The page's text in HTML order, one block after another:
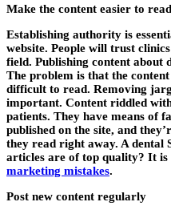
Make the content easier to
Establishing authority is
website. People will trust
field. Publishing content about
The problem is that the
difficult to read. Removing
important. Content riddled
patients. They have means of
published on the site, and
they read right away. A dental
articles are of top quality? It
marketing mistakes.
Post new content regularly